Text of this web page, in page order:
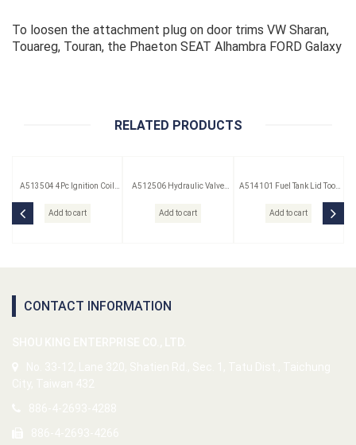
To loosen the attachment plug on door trims VW Sharan,
Touareg, Touran, the Phaeton SEAT Alhambra FORD Galaxy
RELATED PRODUCTS
A513504 4Pc Ignition Coil
Add to cart
A512506 Hydraulic Valve
Add to cart
A514101 Fuel Tank Lid Tool
Add to cart
CONTACT INFORMATION